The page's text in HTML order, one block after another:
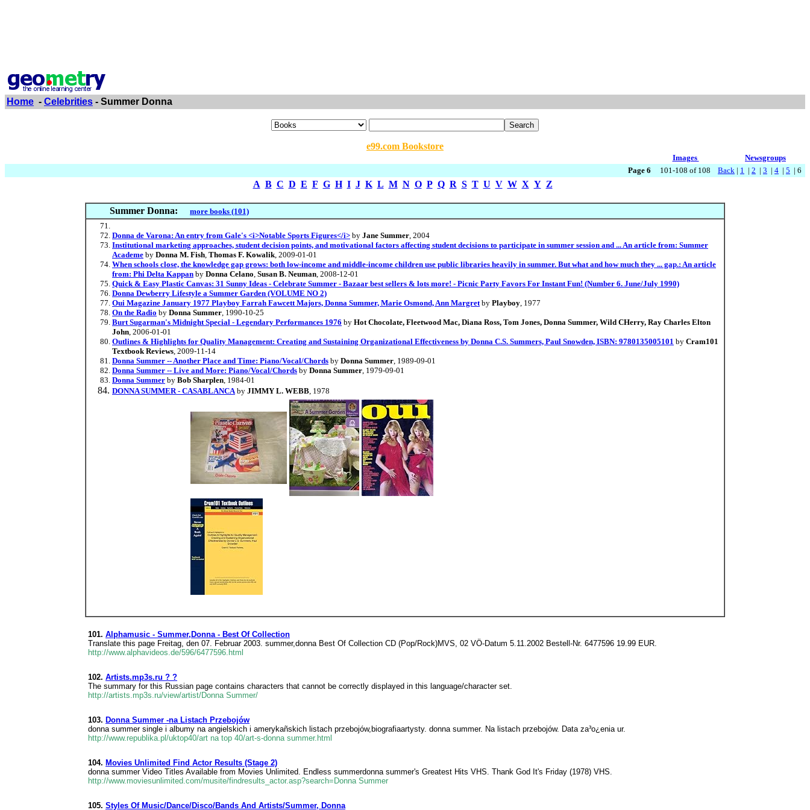
Home - Celebrities - Summer Donna
e99.com Bookstore
Images
Newsgroups
Page 6 101-108 of 108 Back | 1 | 2 | 3 | 4 | 5 | 6
A B C D E F G H I J K L M N O P Q R S T U V W X Y Z
Summer Donna: more books (101)
Donna de Varona: An entry from Gale's <i>Notable Sports Figures</i> by Jane Summer, 2004
Institutional marketing approaches, student decision points, and motivational factors affecting student decisions to participate in summer session and ... An article from: Summer
Academe by Donna M. Fish, Thomas F. Kowalik, 2009-01-01
When schools close, the knowledge gap grows: both low-income and middle-income children use public libraries heavily in summer. But what and how much they ... gap.: An article
from: Phi Delta Kappan by Donna Celano, Susan B. Neuman, 2008-12-01
Quick & Easy Plastic Canvas: 31 Sunny Ideas - Celebrate Summer - Bazaar best sellers & lots more! - Picnic Party Favors For Instant Fun! (Number 6. June/July 1990)
Donna Dewberry Lifestyle a Summer Garden (VOLUME NO 2)
Oui Magazine January 1977 Playboy Farrah Fawcett Majors, Donna Summer, Marie Osmond, Ann Margretby Playboy, 1977
On the Radio by Donna Summer, 1990-10-25
Burt Sugarman's Midnight Special - Legendary Performances 1976 by Hot Chocolate, Fleetwood Mac, Diana Ross, Tom Jones, Donna Summer, Wild CHerry, Ray Charles Elton
John, 2006-01-01
Outlines & Highlights for Quality Management: Creating and Sustaining Organizational Effectiveness by Donna C.S. Summers, Paul Snowden, ISBN: 9780135005101 by Cram101
Textbook Reviews, 2009-11-14
Donna Summer -- Another Place and Time: Piano/Vocal/Chords by Donna Summer, 1989-09-01
Donna Summer -- Live and More: Piano/Vocal/Chords by Donna Summer, 1979-09-01
Donna Summer by Bob Sharplen, 1984-01
DONNA SUMMER - CASABLANCAby JIMMY L. WEBB, 1978
101. Alphamusic - Summer,Donna - Best Of Collection
Translate this page Freitag, den 07. Februar 2003. summer,donna Best Of Collection CD (Pop/Rock)MVS, 02 VÖ-Datum 5.11.2002 Bestell-Nr. 6477596 19.99 EUR.
http://www.alphavideos.de/596/6477596.html
102. Artists.mp3s.ru ? ?
The summary for this Russian page contains characters that cannot be correctly displayed in this language/character set.
http://artists.mp3s.ru/view/artist/Donna Summer/
103. Donna Summer -na Listach Przebojów
donna summer single i albumy na angielskich i amerykañskich listach przebojów,biografiaartysty. donna summer. Na listach przebojów. Data za³o¿enia ur.
http://www.republika.pl/uktop40/art na top 40/art-s-donna summer.html
104. Movies Unlimited Find Actor Results (Stage 2)
donna summer Video Titles Available from Movies Unlimited. Endless summerdonna summer's Greatest Hits VHS. Thank God It's Friday (1978) VHS.
http://www.moviesunlimited.com/musite/findresults_actor.asp?search=Donna Summer
105. Styles Of Music/Dance/Disco/Bands And Artists/Summer, Donna